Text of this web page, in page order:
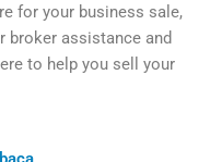
for your business sale,
broker assistance and
to help you sell your